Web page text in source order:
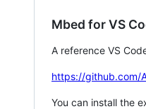
Mbed for VS
A reference VS
https://github.com/
You can install the